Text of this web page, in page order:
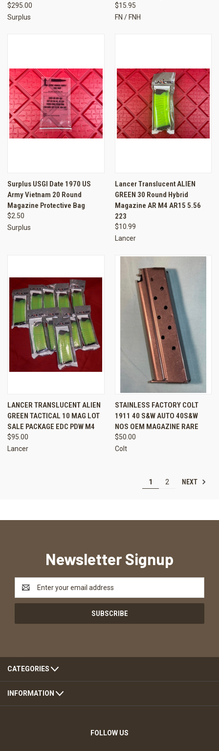
$295.00
Surplus
$15.95
FN / FNH
Surplus USGI Date 1970 US
Army Vietnam 20 Round
Magazine Protective Bag
$2.50
Surplus
Lancer Translucent ALIEN
GREEN 30 Round Hybrid
Magazine AR M4 AR15 5.56
223
$10.99
Lancer
LANCER TRANSLUCENT ALIEN
GREEN TACTICAL 10 MAG LOT
SALE PACKAGE EDC PDW M4
$95.00
Lancer
STAINLESS FACTORY COLT
1911 40 S&W AUTO 40S&W
NOS OEM MAGAZINE RARE
$50.00
Colt
1 2 NEXT
Newsletter Signup
Address
CATEGORIES
INFORMATION
FOLLOW US